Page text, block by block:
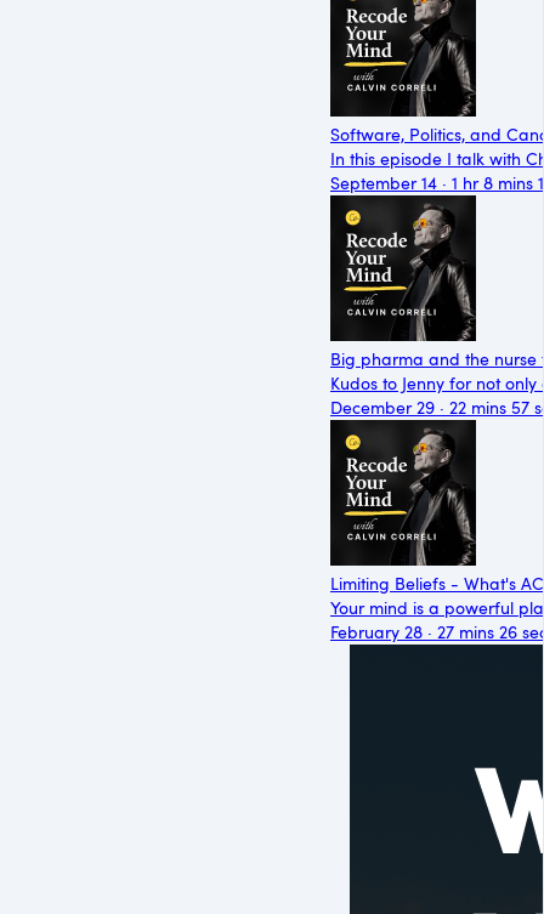
Software, Politics, and
In this episode I talk with
September 14 · 1 hr 8 mins
Big pharma and the nurse
Kudos to Jenny for not
December 29 · 22 mins 57
Limiting Beliefs - What's
Your mind is a powerful
February 28 · 27 mins 26